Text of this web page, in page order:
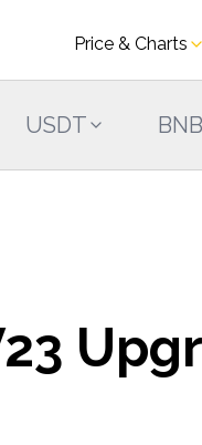
Price & Charts
USDT BNB